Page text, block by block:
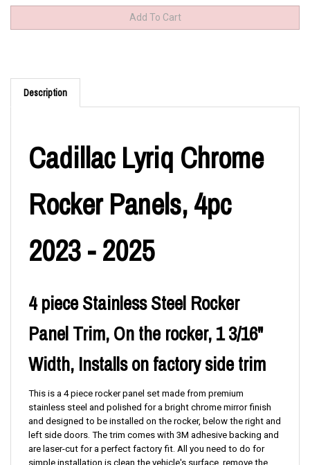
Description
Cadillac Lyriq Chrome
Rocker Panels, 4pc
2023 - 2025
4 piece Stainless Steel Rocker
Panel Trim, On the rocker, 1 3/16"
Width, Installs on factory side trim
This is a 4 piece rocker panel set made from premium
stainless steel and polished for a bright chrome mirror finish
and designed to be installed on the rocker, below the right and
left side doors. The trim comes with 3M adhesive backing and
are laser-cut for a perfect factory fit. All you need to do for